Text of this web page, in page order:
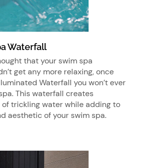
Waterfall
that your swim spa
get any more relaxing, once
Waterfall you won’t ever
This waterfall creates
trickling water while adding to
aesthetic of your swim spa.